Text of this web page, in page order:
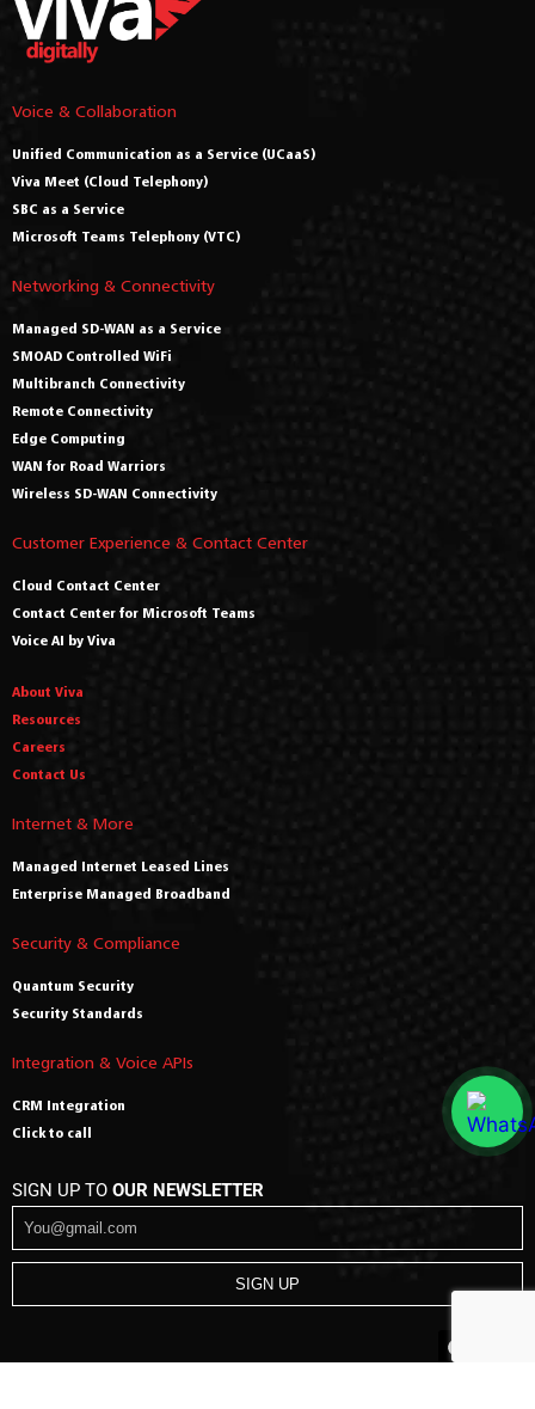
Voice & Collaboration
Unified Communication as a Service (UCaaS)
Viva Meet (Cloud Telephony)
SBC as a Service
Microsoft Teams Telephony (VTC)
Networking & Connectivity
Managed SD-WAN as a Service
SMOAD Controlled WiFi
Multibranch Connectivity
Remote Connectivity
Edge Computing
WAN for Road Warriors
Wireless SD-WAN Connectivity
Customer Experience & Contact Center
Cloud Contact Center
Contact Center for Microsoft Teams
Voice AI by Viva
About Viva
Resources
Careers
Contact Us
Internet & More
Managed Internet Leased Lines
Enterprise Managed Broadband
Security & Compliance
Quantum Security
Security Standards
Integration & Voice APIs
CRM Integration
Click to call
SIGN UP TO OUR NEWSLETTER